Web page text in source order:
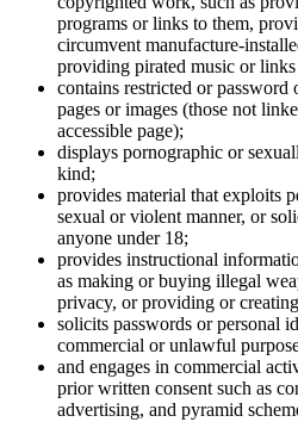
programs or links to them,
circumvent manufacture-
providing pirated music or
contains restricted or password
pages or images (those not
accessible page);
displays pornographic or
kind;
provides material that exploits
sexual or violent manner, or
anyone under 18;
provides instructional
as making or buying illegal
privacy, or providing or
solicits passwords or personal
commercial or unlawful
and engages in commercial
prior written consent such as
advertising, and pyramid